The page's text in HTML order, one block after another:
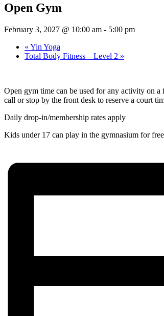
Open Gym
February 3, 2027 @ 10:00 am - 5:00 pm
« Yin Yoga
Total Body Fitness – Level 2 »
Open gym time can be used for any activity on
call or stop by the front desk to reserve a court
Daily drop-in/membership rates apply
Kids under 17 can play in the gymnasium for